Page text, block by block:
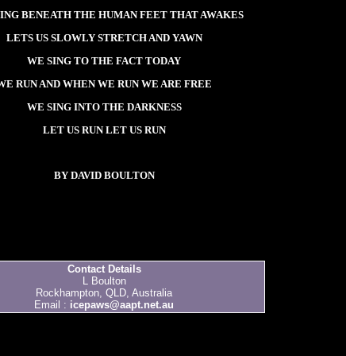
BENEATH THE HUMAN FEET THAT AWAKES
LETS US SLOWLY STRETCH AND YAWN
WE SING TO THE FACT TODAY
RUN AND WHEN WE RUN WE ARE FREE
WE SING INTO THE DARKNESS
LET US RUN LET US RUN
BY DAVID BOULTON
Contact Details
L Boulton
Rockhampton, QLD, Australia
Email : icepaws@aapt.net.au